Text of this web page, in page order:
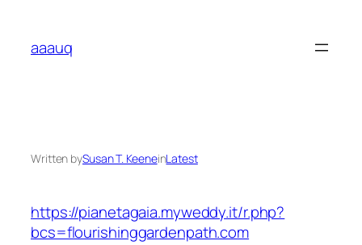
content
aaauq
Written bySusan T. KeeneinLatest
https://pianetagaia.myweddy.it/r.php?
bcs=flourishinggardenpath.com